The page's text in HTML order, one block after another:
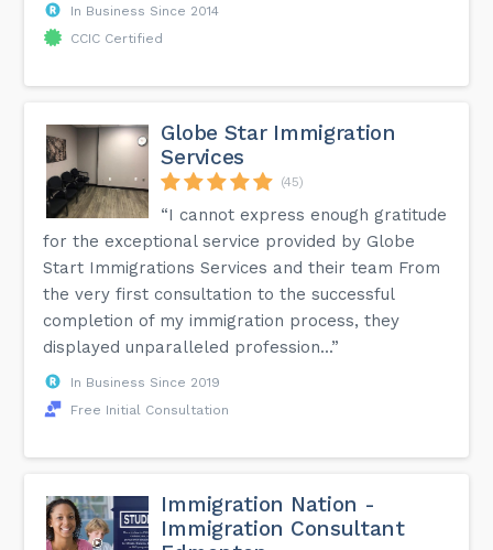
In Business Since 2014
CCIC Certified
Globe Star Immigration
Services
(45)
“I cannot express enough gratitude
for the exceptional service provided by Globe
Start Immigrations Services and their team From
the very first consultation to the successful
completion of my immigration process, they
displayed unparalleled profession...”
In Business Since 2019
Free Initial Consultation
Immigration Nation -
Immigration Consultant